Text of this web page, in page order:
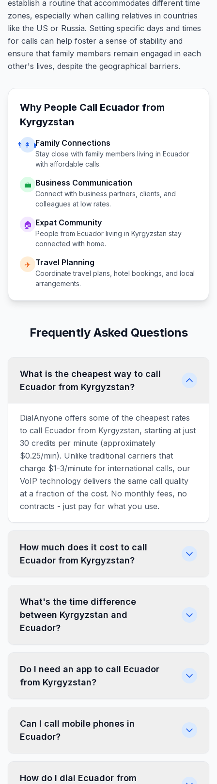
establish a routine that accommodates different time
zones, especially when calling relatives in countries
like the US or Russia. Setting specific days and times
for calls can help foster a sense of stability and
ensure that family members remain engaged in each
other's lives, despite the geographical barriers.
Why People Call Ecuador from
Kyrgyzstan
👨‍👩‍👧Family Connections
Stay close with family members living in Ecuador
with affordable calls.
💼 Business Communication
Connect with business partners, clients, and
colleagues at low rates.
🏠 Expat Community
People from Ecuador living in Kyrgyzstan stay
connected with home.
✈️ Travel Planning
Coordinate travel plans, hotel bookings, and local
arrangements.
Frequently Asked Questions
What is the cheapest way to call
Ecuador from Kyrgyzstan?
DialAnyone offers some of the cheapest rates
to call Ecuador from Kyrgyzstan, starting at just
30 credits per minute (approximately
$0.25/min). Unlike traditional carriers that
charge $1-3/minute for international calls, our
VoIP technology delivers the same call quality
at a fraction of the cost. No monthly fees, no
contracts - just pay for what you use.
How much does it cost to call
Ecuador from Kyrgyzstan?
What's the time difference
between Kyrgyzstan and
Ecuador?
Do I need an app to call Ecuador
from Kyrgyzstan?
Can I call mobile phones in
Ecuador?
How do I dial Ecuador from